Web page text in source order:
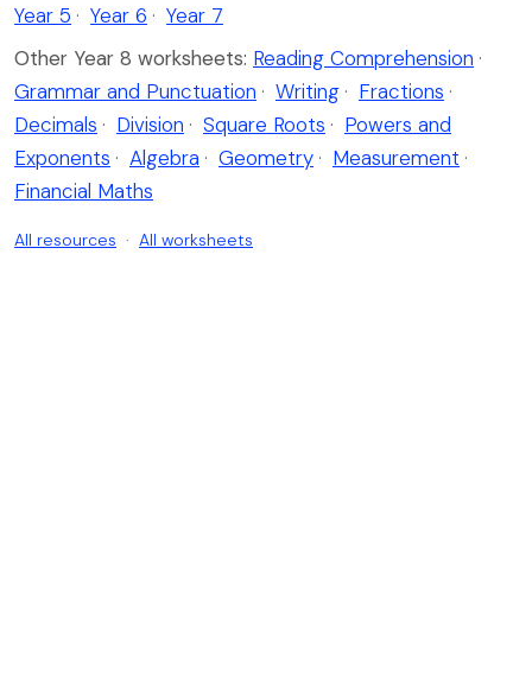
Year 5 · Year 6 · Year 7
Other Year 8 worksheets: Reading Comprehension ·
Grammar and Punctuation · Writing · Fractions ·
Decimals · Division · Square Roots · Powers and
Exponents · Algebra · Geometry · Measurement ·
Financial Maths
All resources · All worksheets